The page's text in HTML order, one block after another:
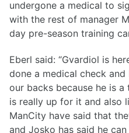
undergone a medical to
with the rest of manager
day pre-season training
Eberl said: “Gvardiol is
done a medical check
our backs because he is
is really up for it and also
ManCity have said that
and Josko has said he